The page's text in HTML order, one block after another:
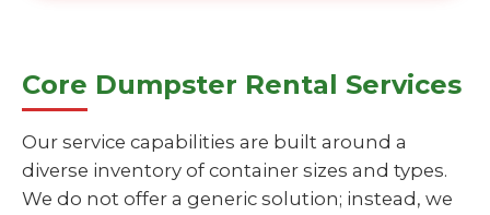
Core Dumpster Rental Services
Our service capabilities are built around a
diverse inventory of container sizes and types.
We do not offer a generic solution; instead, we